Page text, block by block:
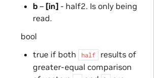
b– [in] - half2. Is only being
read.
bool
true if both
half
results of
greater-equal comparison